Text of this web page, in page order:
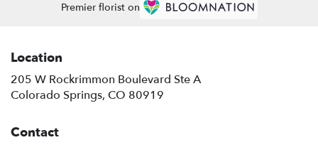
Premier florist on
Location
205 W Rockrimmon Boulevard Ste A
Colorado Springs, CO 80919
Contact